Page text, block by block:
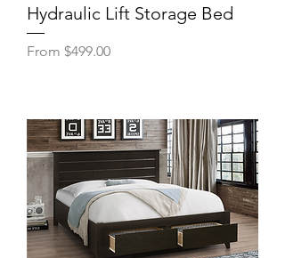
Hydraulic Lift Storage Bed
From $499.00
Sale Price